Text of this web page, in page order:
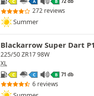
C A B
272 reviews
Summer
Blackarrow Super Dart
225/50 ZR17 98W
XL
C C B 71 db
6 reviews